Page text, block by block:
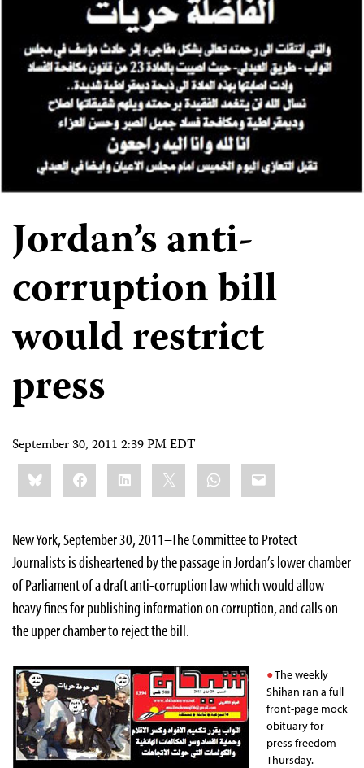
Jordan’s anti-
corruption bill
would restrict
press
September 30, 2011 2:39 PM EDT
Share
this:BlueskyFacebookLinkedIn WhatsApp
Email
New York, September 30, 2011–The Committee to Protect
Journalists is disheartened by the passage in Jordan’s lower chamber
of Parliament of a draft anti-corruption law which would allow
heavy fines for publishing information on corruption, and calls on
the upper chamber to reject the bill.
The weekly
Shihan ran a full
front-page mock
obituary for
press freedom
Thursday.